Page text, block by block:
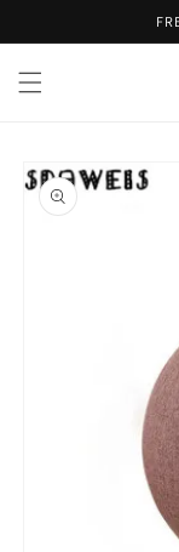
product
information